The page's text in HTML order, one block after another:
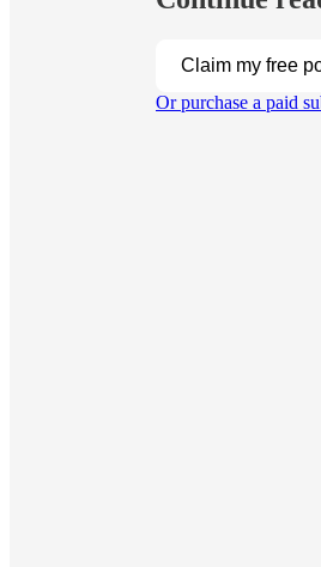
Claim my free
Or purchase a paid